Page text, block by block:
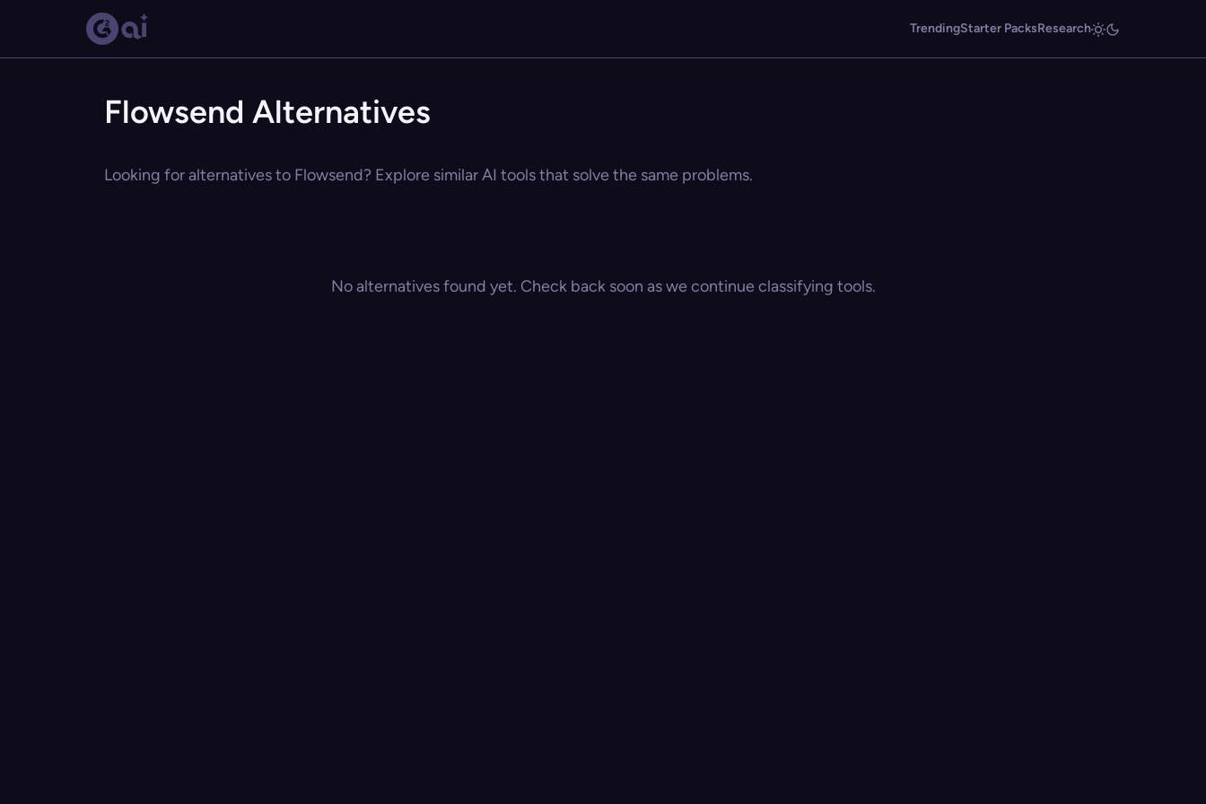
TrendingStarter PacksResearch
Flowsend Alternatives
Looking for alternatives to Flowsend? Explore similar AI tools that solve the same problems.
No alternatives found yet. Check back soon as we continue classifying tools.